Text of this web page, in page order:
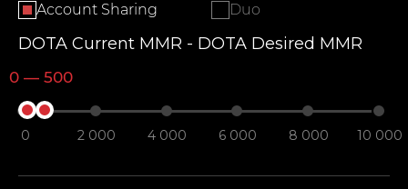
Account Sharing Duo
DOTA Current MMR - DOTA Desired MMR
0 — 500
0 2 000 4 000 6 000 8 000 10 000